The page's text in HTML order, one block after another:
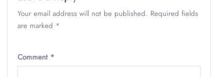
Your email address will not be published. Required fields
are marked *
Comment *